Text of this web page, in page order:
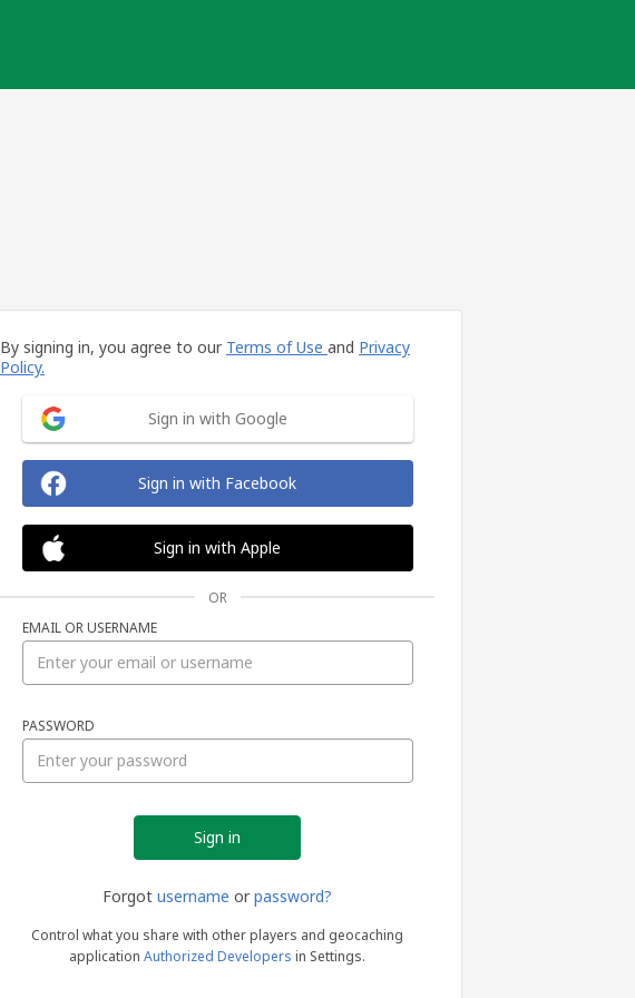
By signing in, you agree to our Terms of Use and Privacy
Policy.
Sign in with Google
Sign in with Facebook
Sign in with Apple
OR
EMAIL OR USERNAME
PASSWORD
Forgot username or password?
Control what you share with other players and geocaching
application Authorized Developers in Settings.